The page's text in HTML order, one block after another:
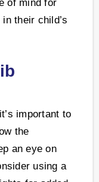
of mind for
their child’s
important to
the
an eye on
using a